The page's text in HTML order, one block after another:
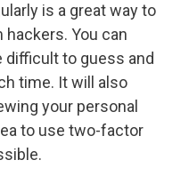
is a great way to
You can
to guess and
time. It will also
your personal
to use two-factor